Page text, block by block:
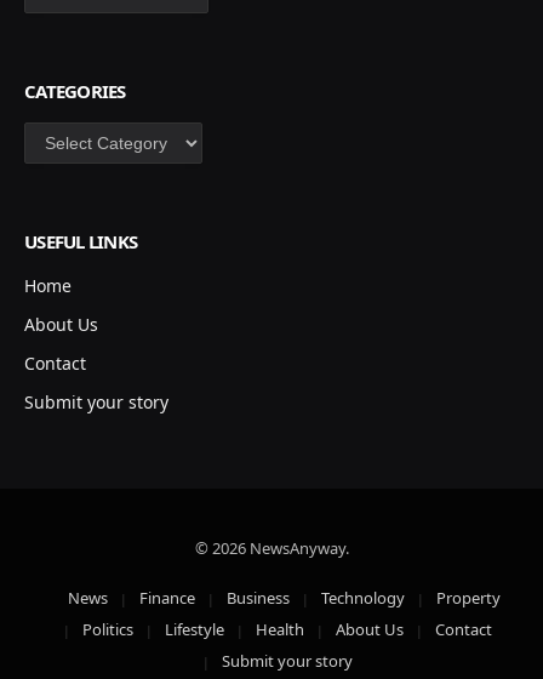
CATEGORIES
Categories
USEFUL LINKS
Home
About Us
Contact
Submit your story
© 2026 NewsAnyway.
News Finance Business Technology
Property
Politics
Lifestyle Health About Us
Contact
Submit your story